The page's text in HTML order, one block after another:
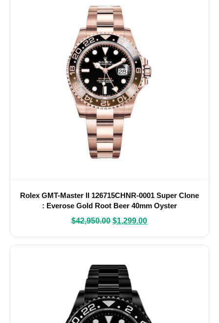
Rolex GMT-Master II 126715CHNR-0001 Super Clone
: Everose Gold Root Beer 40mm Oyster
$42,950.00 $1,299.00